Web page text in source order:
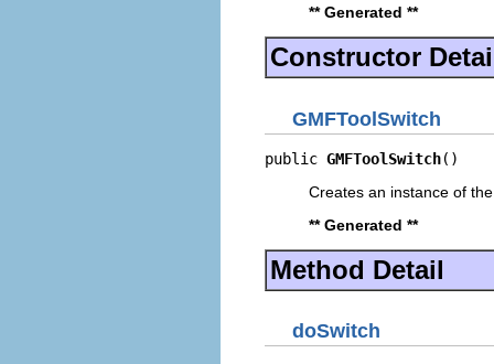
** Generated **
Constructor
GMFToolSwitch
public GMFToolSwitch()
Creates an instance of
** Generated **
Method Detail
doSwitch